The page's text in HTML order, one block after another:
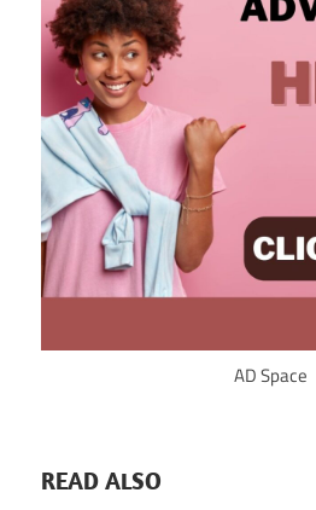
AD Space
READ ALSO